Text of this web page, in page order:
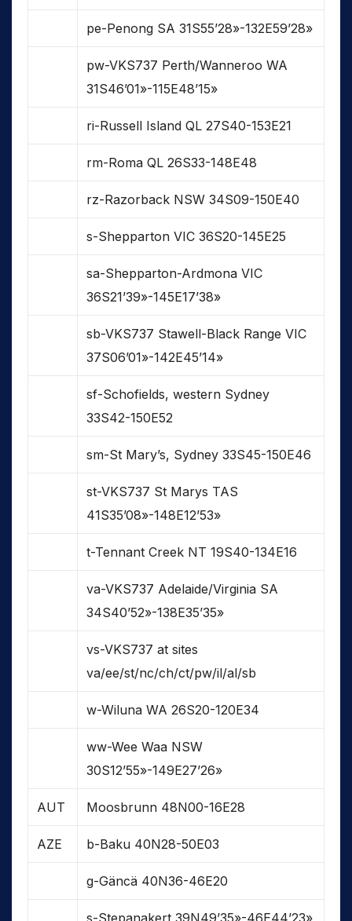
pe-Penong SA 31S55’28»-132E59’28»
pw-VKS737 Perth/Wanneroo WA
31S46’01»-115E48’15»
ri-Russell Island QL 27S40-153E21
rm-Roma QL 26S33-148E48
rz-Razorback NSW 34S09-150E40
s-Shepparton VIC 36S20-145E25
sa-Shepparton-Ardmona VIC
36S21’39»-145E17’38»
sb-VKS737 Stawell-Black Range VIC
37S06’01»-142E45’14»
sf-Schofields, western Sydney
33S42-150E52
sm-St Mary’s, Sydney 33S45-150E46
st-VKS737 St Marys TAS
41S35’08»-148E12’53»
t-Tennant Creek NT 19S40-134E16
va-VKS737 Adelaide/Virginia SA
34S40’52»-138E35’35»
vs-VKS737 at sites
va/ee/st/nc/ch/ct/pw/il/al/sb
w-Wiluna WA 26S20-120E34
ww-Wee Waa NSW
30S12’55»-149E27’26»
AUT Moosbrunn 48N00-16E28
AZE b-Baku 40N28-50E03
g-Gäncä 40N36-46E20